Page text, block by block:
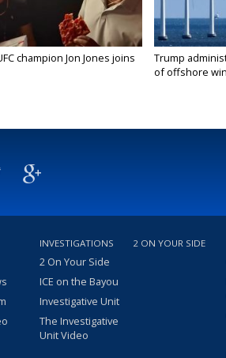
champion Jon Jones joins
Trump
of offshore
INVESTIGATIONS
2 On Your Side
ICE on the Bayou
Investigative Unit
The Investigative
Unit Video
2 ON YOUR SIDE